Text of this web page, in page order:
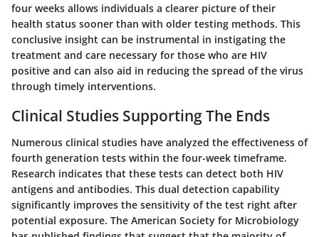
four weeks allows individuals a clearer picture of their
health status sooner than with older testing methods. This
conclusive insight can be instrumental in instigating the
treatment and care necessary for those who are HIV
positive and can also aid in reducing the spread of the virus
through timely interventions.
Clinical Studies Supporting The Ends
Numerous clinical studies have analyzed the effectiveness of
fourth generation tests within the four-week timeframe.
Research indicates that these tests can detect both HIV
antigens and antibodies. This dual detection capability
significantly improves the sensitivity of the test right after
potential exposure. The American Society for Microbiology